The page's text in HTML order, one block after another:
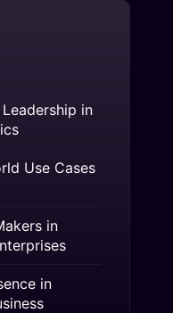
in
Use Cases
in
in